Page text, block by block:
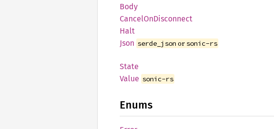
Body
CancelOnDisconnect
Halt
Json serde_json or sonic-rs
State
Value sonic-rs
Enums